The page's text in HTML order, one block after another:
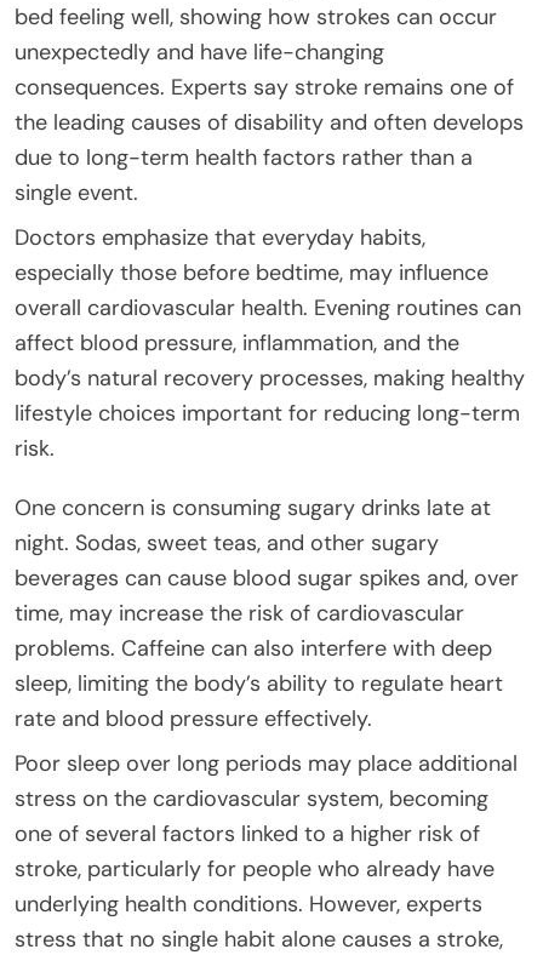
bed feeling well, showing how strokes can occur
unexpectedly and have life-changing
consequences. Experts say stroke remains one of
the leading causes of disability and often develops
due to long-term health factors rather than a
single event.
Doctors emphasize that everyday habits,
especially those before bedtime, may influence
overall cardiovascular health. Evening routines can
affect blood pressure, inflammation, and the
body’s natural recovery processes, making healthy
lifestyle choices important for reducing long-term
risk.
One concern is consuming sugary drinks late at
night. Sodas, sweet teas, and other sugary
beverages can cause blood sugar spikes and, over
time, may increase the risk of cardiovascular
problems. Caffeine can also interfere with deep
sleep, limiting the body’s ability to regulate heart
rate and blood pressure effectively.
Poor sleep over long periods may place additional
stress on the cardiovascular system, becoming
one of several factors linked to a higher risk of
stroke, particularly for people who already have
underlying health conditions. However, experts
stress that no single habit alone causes a stroke,